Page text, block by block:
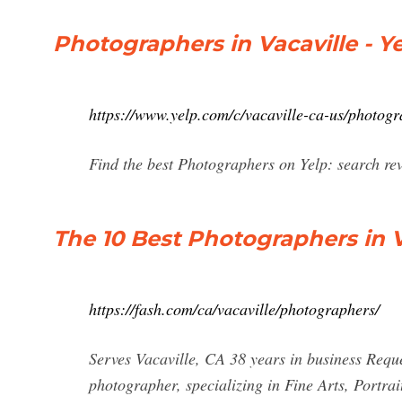
Photographers in Vacaville -
https://www.yelp.com/c/vacaville-ca-us/
Find the best Photographers on Yelp: search
The 10 Best Photographers in
https://fash.com/ca/vacaville/photographers/
Serves Vacaville, CA 38 years in business
photographer, specializing in Fine Arts,